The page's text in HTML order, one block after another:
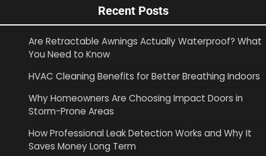
Recent Posts
Are Retractable Awnings Actually Waterproof? What
You Need to Know
HVAC Cleaning Benefits for Better Breathing Indoors
Why Homeowners Are Choosing Impact Doors in
Storm-Prone Areas
How Professional Leak Detection Works and Why It
Saves Money Long Term